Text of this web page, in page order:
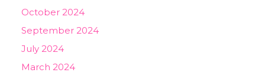
October 2024
September 2024
July 2024
March 2024